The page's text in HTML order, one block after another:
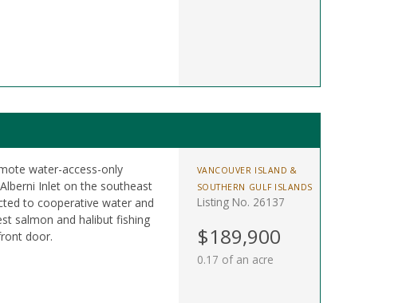
water-access-only
Inlet on the southeast
to cooperative water and
salmon and halibut fishing
door.
VANCOUVER ISLAND &
SOUTHERN GULF ISLANDS
Listing No. 26137
$189,900
0.17 of an acre